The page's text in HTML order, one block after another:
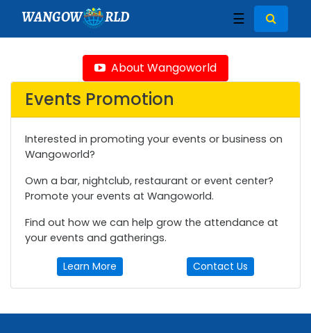
WANGOW RLD ☰
About Wangoworld
Events Promotion
Interested in promoting your events or business on
Wangoworld?
Own a bar, nightclub, restaurant or event center?
Promote your events at Wangoworld.
Find out how we can help grow the attendance at
your events and gatherings.
Learn More Contact Us